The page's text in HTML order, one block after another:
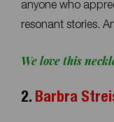
anyone who
resonant stories.
We love this
2. Barbra